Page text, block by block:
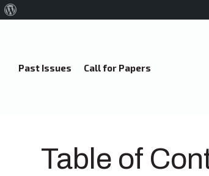
Past Issues Call for Papers
Table of